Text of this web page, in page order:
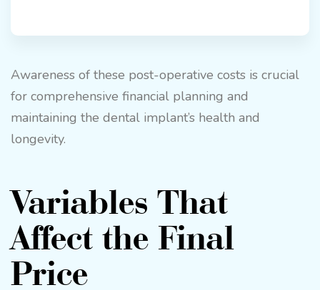
Awareness of these post-operative costs is crucial
for comprehensive financial planning and
maintaining the dental implant’s health and
longevity.
Variables That
Affect the Final
Price